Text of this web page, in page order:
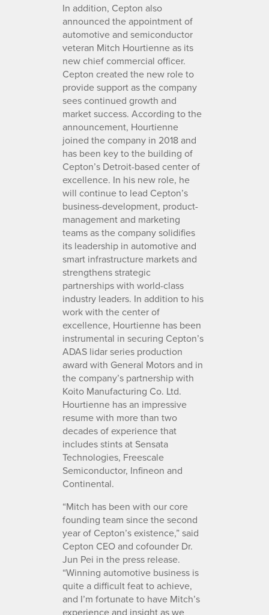
In addition, Cepton also
announced the appointment of
automotive and semiconductor
veteran Mitch Hourtienne as its
new chief commercial officer.
Cepton created the new role to
provide support as the company
sees continued growth and
market success. According to the
announcement, Hourtienne
joined the company in 2018 and
has been key to the building of
Cepton’s Detroit-based center of
excellence. In his new role, he
will continue to lead Cepton’s
business-development, product-
management and marketing
teams as the company solidifies
its leadership in automotive and
smart infrastructure markets and
strengthens strategic
partnerships with world-class
industry leaders. In addition to his
work with the center of
excellence, Hourtienne has been
instrumental in securing Cepton’s
ADAS lidar series production
award with General Motors and in
the company’s partnership with
Koito Manufacturing Co. Ltd.
Hourtienne has an impressive
resume with more than two
decades of experience that
includes stints at Sensata
Technologies, Freescale
Semiconductor, Infineon and
Continental.
“Mitch has been with our core
founding team since the second
year of Cepton’s existence,” said
Cepton CEO and cofounder Dr.
Jun Pei in the press release.
“Winning automotive business is
quite a difficult feat to achieve,
and I’m fortunate to have Mitch’s
experience and insight as we